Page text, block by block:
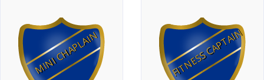
MINI CHAPLAIN FITNESS CAPTAIN